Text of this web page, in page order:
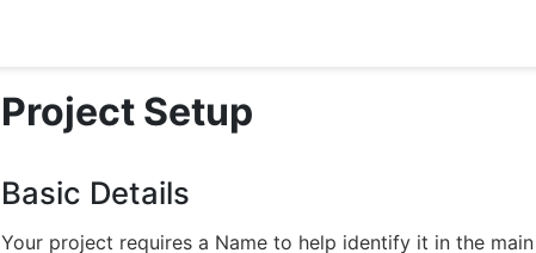
Project Setup
Basic Details
Your project requires a Name to help identify it in the